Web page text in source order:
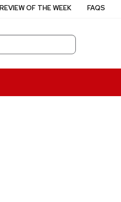
OF THE WEEK FAQS